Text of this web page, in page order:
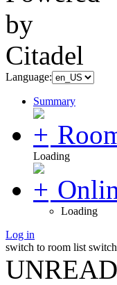
Language:
Summary
Loading
Loading
Log in
switch to room list